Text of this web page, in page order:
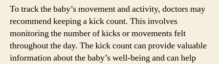
To track the baby’s movement and activity, doctors may
recommend keeping a kick count. This involves
monitoring the number of kicks or movements felt
throughout the day. The kick count can provide valuable
information about the baby’s well-being and can help